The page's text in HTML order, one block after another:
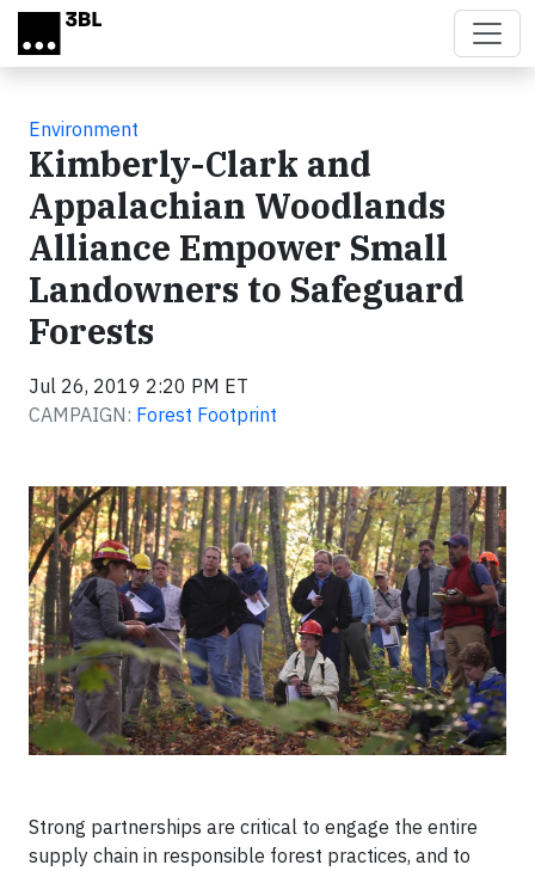
Skip to main content
Environment
Kimberly-Clark and
Appalachian Woodlands
Alliance Empower Small
Landowners to Safeguard
Forests
Jul 26, 2019 2:20 PM ET
CAMPAIGN: Forest Footprint
Strong partnerships are critical to engage the entire
supply chain in responsible forest practices, and to